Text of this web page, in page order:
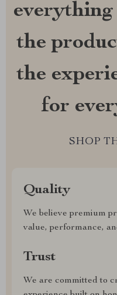
the
the
for
SHOP
Quality
We believe premium
value, performance,
Trust
We are committed to